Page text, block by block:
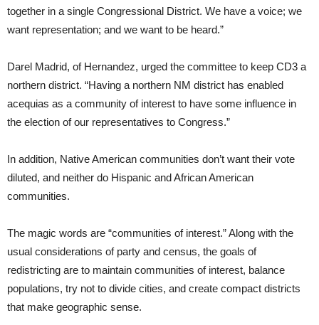
together in a single Congressional District. We have a voice; we
want representation; and we want to be heard.”
Darel Madrid, of Hernandez, urged the committee to keep CD3 a
northern district. “Having a northern NM district has enabled
acequias as a community of interest to have some influence in
the election of our representatives to Congress.”
In addition, Native American communities don’t want their vote
diluted, and neither do Hispanic and African American
communities.
The magic words are “communities of interest.” Along with the
usual considerations of party and census, the goals of
redistricting are to maintain communities of interest, balance
populations, try not to divide cities, and create compact districts
that make geographic sense.